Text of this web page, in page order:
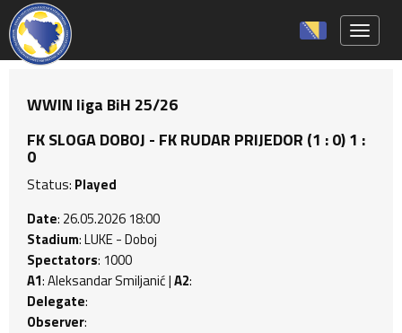
WWIN liga BiH 25/26
FK SLOGA DOBOJ - FK RUDAR PRIJEDOR (1 : 0) 1 :
0
Status: Played
Date: 26.05.2026 18:00
Stadium: LUKE - Doboj
Spectators: 1000
A1: Aleksandar Smiljanić |A2:
Delegate:
Observer: